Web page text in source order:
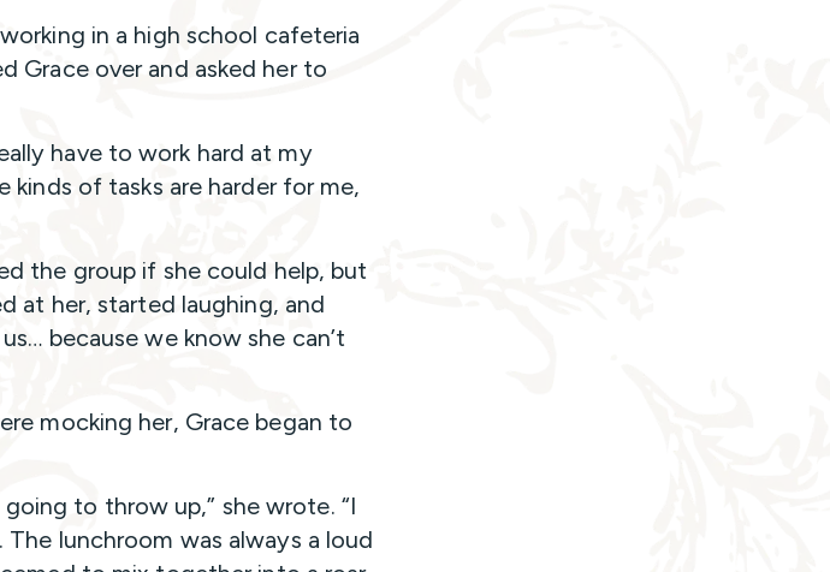
in a high school cafeteria
Grace over and asked her to
have to work hard at my
kinds of tasks are harder for me,
the group if she could help, but
at her, started laughing, and
because we know she can’t
mocking her, Grace began to
to throw up,” she wrote. “I
lunchroom was always a loud